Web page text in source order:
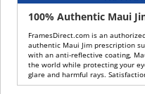
100% Authentic Maui
FramesDirect.com is an
authentic Maui Jim prescription
with an anti-reflective coating,
the world while protecting your
glare and harmful rays.